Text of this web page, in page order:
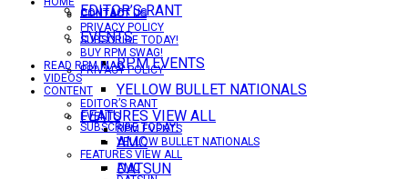
EDITOR’S RANT
EVENTS
RPM EVENTS
YELLOW BULLET NATIONALS
FEATURES VIEW ALL
AMC
DATSUN
CONTACT US
PRIVACY POLICY
SUBSCRIBE TODAY!
CONTACT US
PRIVACY POLICY
SUBSCRIBE TODAY!
BUY RPM SWAG!
READ RPM MAG
VIDEOS
CONTENT
EDITOR’S RANT
EVENTS
RPM EVENTS
YELLOW BULLET NATIONALS
FEATURES VIEW ALL
AMC